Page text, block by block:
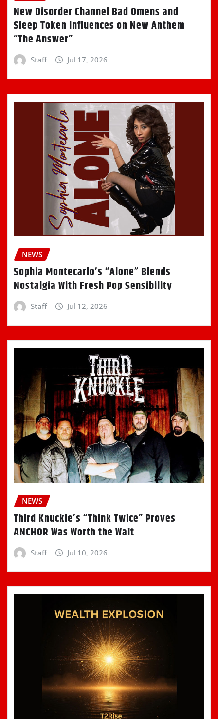
New Disorder Channel Bad Omens and
Sleep Token Influences on New Anthem
“The Answer”
Staff Jul 17, 2026
NEWS
Sophia Montecarlo’s “Alone” Blends
Nostalgia With Fresh Pop Sensibility
Staff Jul 12, 2026
NEWS
Third Knuckle’s “Think Twice” Proves
ANCHOR Was Worth the Wait
Staff Jul 10, 2026